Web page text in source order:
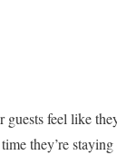
guests feel like
they’re staying